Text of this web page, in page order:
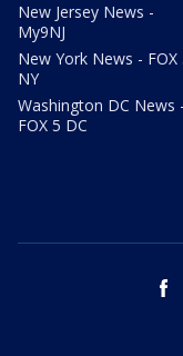
New Jersey News -
My9NJ
New York News - FOX
NY
Washington DC News -
FOX 5 DC